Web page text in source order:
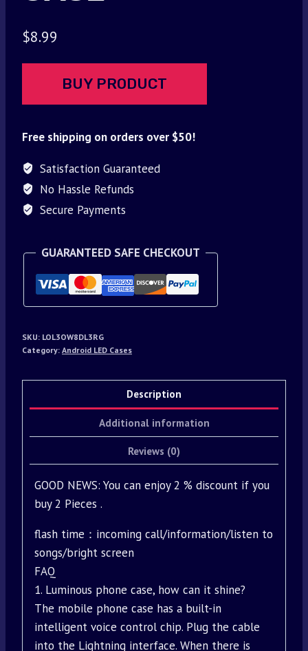
$8.99
BUY PRODUCT
Free shipping on orders over $50!
Satisfaction Guaranteed
No Hassle Refunds
Secure Payments
GUARANTEED SAFE CHECKOUT
SKU: LOL3OW8DL3RG
Category: Android LED Cases
Description
Additional information
Reviews (0)
GOOD NEWS: You can enjoy 2 % discount if you
buy 2 Pieces .
flash time：incoming call/information/listen to
songs/bright screen
FAQ
1. Luminous phone case, how can it shine?
The mobile phone case has a built-in
intelligent voice control chip. Plug the cable
into the Lightning interface. When there is